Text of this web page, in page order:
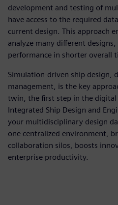
development and testing of
have access to the required
current design. This approach
analyze many different
performance in shorter overall
Simulation-driven ship design,
management, is the key
twin, the first step in the
Integrated Ship Design and
your multidisciplinary design
one centralized environment,
collaboration silos, boosts
enterprise productivity.